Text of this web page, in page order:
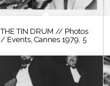
THE TIN DRUM // Photos
/ Events, Cannes 1979, 5